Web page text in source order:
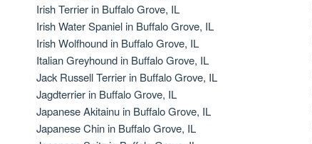
Briard
Canaan Dog
Carolina Dog
Irish Terrier in Buffalo Grove, IL
Irish Water Spaniel in Buffalo Grove, IL
Irish Wolfhound in Buffalo Grove, IL
Italian Greyhound in Buffalo Grove, IL
Jack Russell Terrier in Buffalo Grove, IL
Jagdterrier in Buffalo Grove, IL
Japanese Akitainu in Buffalo Grove, IL
Japanese Chin in Buffalo Grove, IL